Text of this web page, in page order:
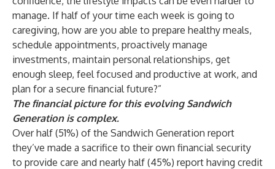
manage. If half of your time each week is going to
caregiving, how are you able to prepare healthy meals,
schedule appointments, proactively manage
investments, maintain personal relationships, get
enough sleep, feel focused and productive at work, and
plan for a secure financial future?”
The financial picture for this evolving Sandwich
Generation is complex.
Over half (51%) of the Sandwich Generation report
they’ve made a sacrifice to their own financial security
to provide care and nearly half (45%) report having credit